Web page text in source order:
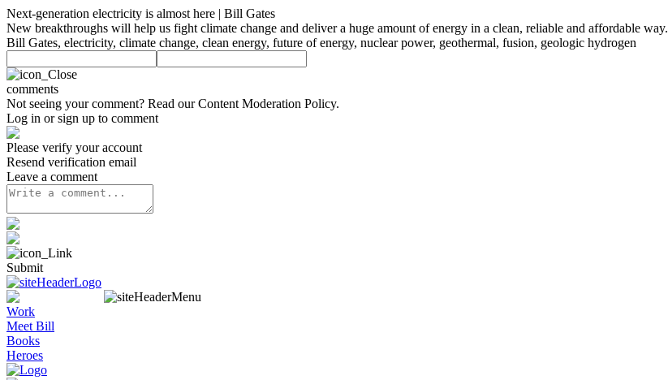
Next-generation electricity is almost here | Bill Gates
New breakthroughs will help us fight climate change and deliver a huge amount of energy in a clean, reliable and affordable way.
Bill Gates, electricity, climate change, clean energy, future of energy, nuclear power, geothermal, fusion, geologic hydrogen
comments
Not seeing your comment? Read ourContent Moderation Policy.
Log in or sign up to comment
Please verify your account
Resend verification email
Leave a comment
Submit
Work
Meet Bill
Books
Heroes